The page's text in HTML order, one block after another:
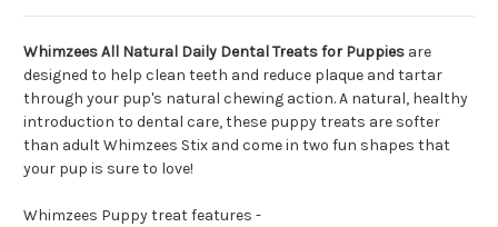
Whimzees All Natural Daily Dental Treats for Puppies are
designed to help clean teeth and reduce plaque and tartar
through your pup's natural chewing action. A natural, healthy
introduction to dental care, these puppy treats are softer
than adult Whimzees Stix and come in two fun shapes that
your pup is sure to love!
Whimzees Puppy treat features -